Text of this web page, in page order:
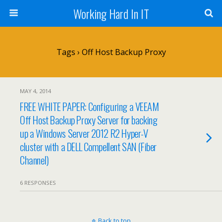
Working Hard In IT
Tags › Off Host Backup Proxy
MAY 4, 2014
FREE WHITE PAPER: Configuring a VEEAM
Off Host Backup Proxy Server for backing
up a Windows Server 2012 R2 Hyper-V
cluster with a DELL Compellent SAN (Fiber
Channel)
6 RESPONSES